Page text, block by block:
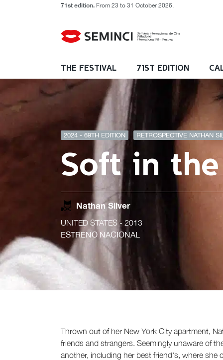
71st edition. From 23 to 31 October 2026.
THE FESTIVAL 71ST EDITION
2024 - 69TH EDITION RETROSPECTIVE NATHAN
Soft in
Nathan Silver
UNITED STATES- 2013
ESTRENO NACIONAL
Thrown out of her New York City apartment,
friends and strangers. Seemingly unaware of
another, including her best friend's, where she